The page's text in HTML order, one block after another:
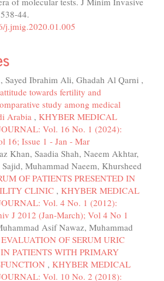
44.
j.jmig.2020.01.005
Sayed Ibrahim Ali, Ghadah Al Qarni ,
towards fertility and
study among medical
Arabia , KHYBER MEDICAL
Vol. 16 No. 1 (2024):
16; Issue 1 - Jan - Mar
Khan, Saadia Shah, Naeem Akhtar,
Muhammad Naeem, Khursheed
OF PATIENTS PRESENTED IN
CLINIC , KHYBER MEDICAL
Vol. 4 No. 1 (2012):
J 2012 (Jan-March); Vol 4 No 1
Asif Nawaz, Muhammad
EVALUATION OF SERUM URIC
PATIENTS WITH PRIMARY
, KHYBER MEDICAL
Vol. 10 No. 2 (2018):